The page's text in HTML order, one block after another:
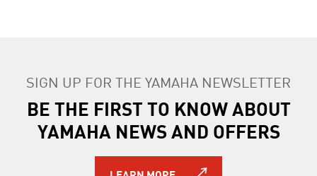
2016 Kodiak 700 EPS
2017 Kodiak 700 EPS CAMO
2018 Kodiak 700 EPS
SIGN UP FOR THE YAMAHA NEWSLETTER
BE THE FIRST TO KNOW ABOUT
YAMAHA NEWS AND OFFERS